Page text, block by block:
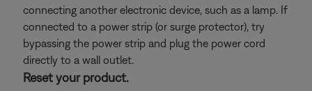
connecting another electronic device, such as a lamp. If
connected to a power strip (or surge protector), try
bypassing the power strip and plug the power cord
directly to a wall outlet.
Reset your product.